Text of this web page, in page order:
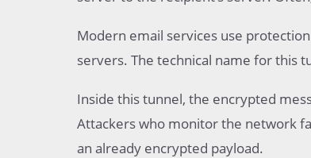
Modern email services use
servers. The technical name for this
Inside this tunnel, the encrypted
Attackers who monitor the network
an already encrypted payload.